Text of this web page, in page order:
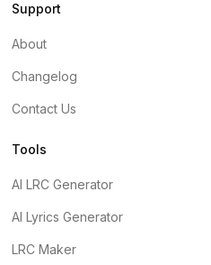
Support
About
Changelog
Contact Us
Tools
AI LRC Generator
AI Lyrics Generator
LRC Maker